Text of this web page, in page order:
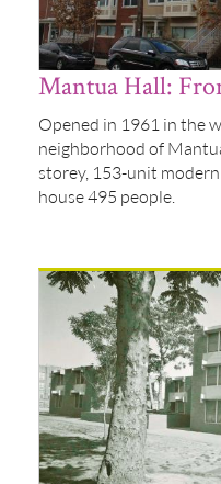
Mantua Hall:
Opened in 1961 in the
neighborhood of
storey, 153-unit
house 495 people.